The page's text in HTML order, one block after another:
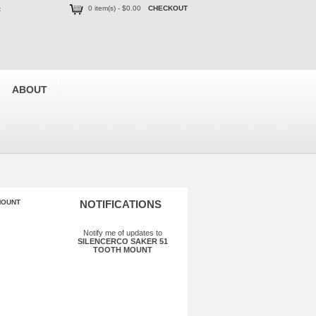
0 item(s) - $0.00 CHECKOUT
ABOUT
NOTIFICATIONS
Notify me of updates to
SILENCERCO SAKER 51
TOOTH MOUNT